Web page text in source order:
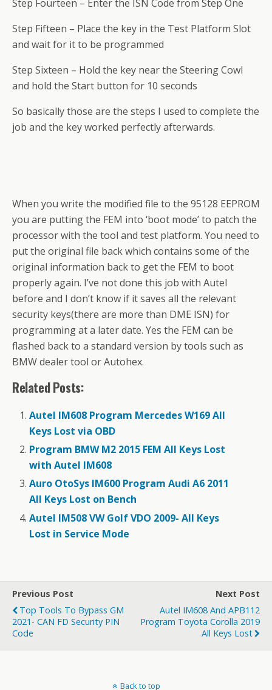
Step Fourteen – Enter the ISN Code from Step One
Step Fifteen – Place the key in the Test Platform Slot
and wait for it to be programmed
Step Sixteen – Hold the key near the Steering Cowl
and hold the Start button for 10 seconds
So basically those are the steps I used to complete the
job and the key worked perfectly afterwards.
When you write the modified file to the 95128 EEPROM
you are putting the FEM into ‘boot mode’ to patch the
processor with the tool and test platform. You need to
put the original file back which contains some of the
original information back to get the FEM to boot
properly again. I’ve not done this job with Autel
before and I don’t know if it saves all the relevant
security keys(there are more than DME ISN) for
programming at a later date. Yes the FEM can be
flashed back to a standard version by tools such as
BMW dealer tool or Autohex.
Related Posts:
Autel IM608 Program Mercedes W169 All
Keys Lost via OBD
Program BMW M2 2015 FEM All Keys Lost
with Autel IM608
Auro OtoSys IM600 Program Audi A6 2011
All Keys Lost on Bench
Autel IM508 VW Golf VDO 2009- All Keys
Lost in Service Mode
Previous Post
Top Tools To Bypass GM
2021- CAN FD Security PIN
Code
Next Post
Autel IM608 And APB112
Program Toyota Corolla 2019
All Keys Lost
Back to top